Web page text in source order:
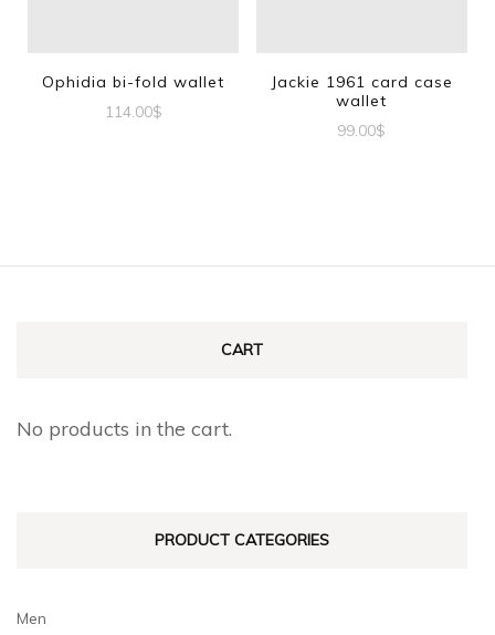
Ophidia bi-fold wallet
114.00$
Jackie 1961 card case
wallet
99.00$
CART
No products in the cart.
PRODUCT CATEGORIES
Men